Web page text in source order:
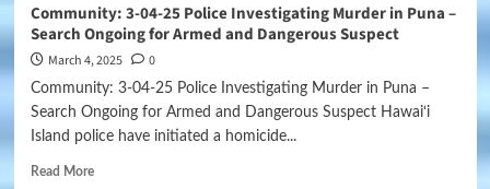
Community: 3-04-25 Police Investigating Murder in Puna –
Search Ongoing for Armed and Dangerous Suspect
March 4, 2025 0
Community: 3-04-25 Police Investigating Murder in Puna –
Search Ongoing for Armed and Dangerous Suspect Hawai‘i
Island police have initiated a homicide...
Read More